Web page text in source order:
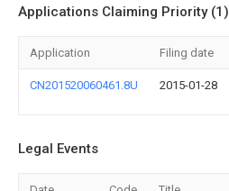
Applications Claiming Priority (1)
Application Filing date
CN201520060461.8U 2015-01-28
Legal Events